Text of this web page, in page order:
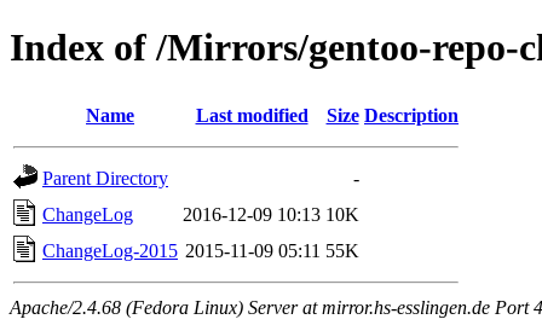
Index of /Mirrors/gentoo-repo-
Name Last modified Size Description
Parent Directory
-
ChangeLog
2016-12-09 10:13 10K
ChangeLog-2015 2015-11-09 05:11 55K
Apache/2.4.68 (Fedora Linux) Server at mirror.hs-esslingen.de Port